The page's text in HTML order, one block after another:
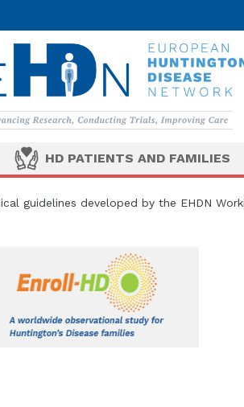
HD PATIENTS AND FAMILIES
guidelines developed by the EHDN